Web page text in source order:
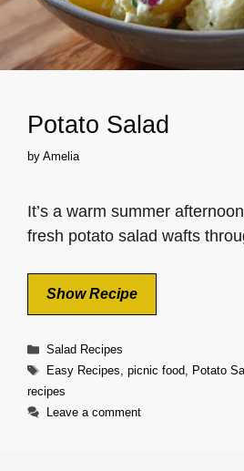
Potato Salad
by Amelia
It’s a warm summer
fresh potato salad wafts
Show Recipe
Categories
Salad Recipes
Tags
Easy Recipes picnic food Potato
recipes
Leave a comment